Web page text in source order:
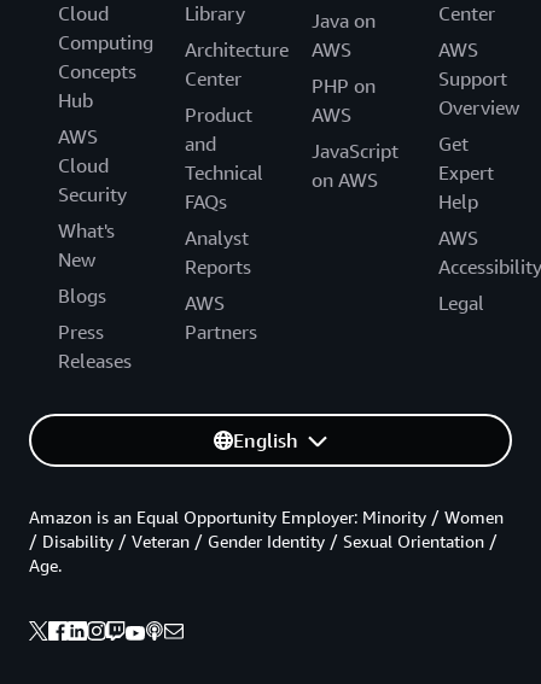
Cloud
Computing
Concepts
Hub
AWS
Cloud
Security
What's
New
Blogs
Press
Releases
Library
Architecture
Center
Product
and
Technical
FAQs
Analyst
Reports
AWS
Partners
Java on
AWS
PHP on
AWS
JavaScript
on AWS
Center
AWS
Support
Overview
Get
Expert
Help
AWS
Accessibility
Legal
English
Amazon is an Equal Opportunity Employer: Minority / Women
/ Disability / Veteran / Gender Identity / Sexual Orientation /
Age.